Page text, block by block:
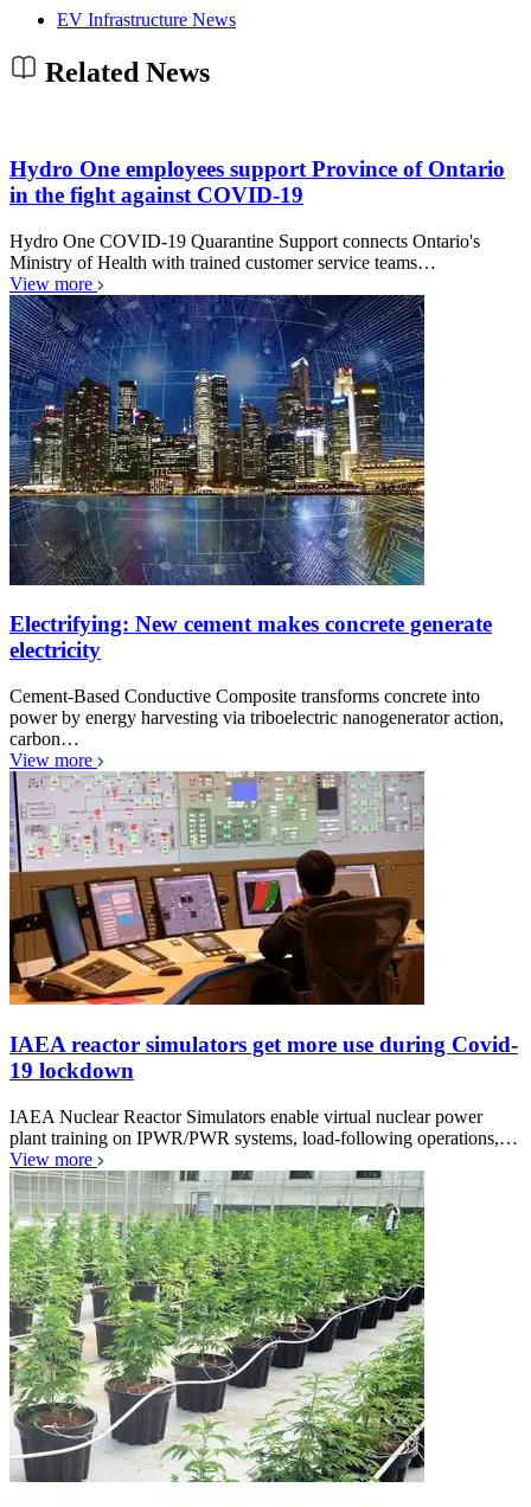
EV Infrastructure News
Related News
Hydro One employees support Province of Ontario
in the fight against COVID-19
Hydro One COVID-19 Quarantine Support connects Ontario's
Ministry of Health with trained customer service teams…
View more
Electrifying: New cement makes concrete generate
electricity
Cement-Based Conductive Composite transforms concrete into
power by energy harvesting via triboelectric nanogenerator action,
carbon…
View more
IAEA reactor simulators get more use during Covid-
19 lockdown
IAEA Nuclear Reactor Simulators enable virtual nuclear power
plant training on IPWR/PWR systems, load-following operations,…
View more